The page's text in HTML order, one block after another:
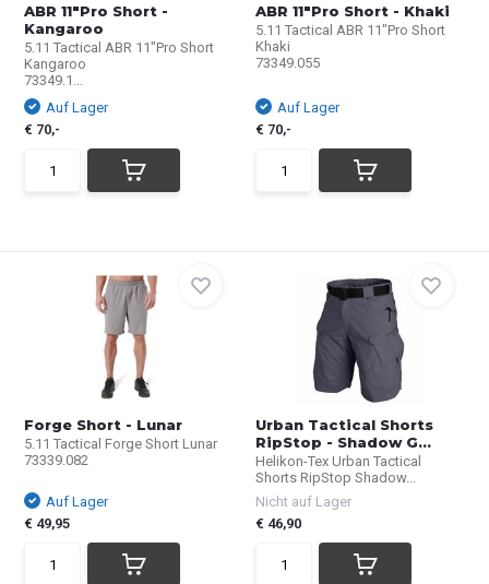
ABR 11"Pro Short -
Kangaroo
5.11 Tactical ABR 11"Pro Short
Kangaroo
73349.1...
Auf Lager
€ 70,-
ABR 11"Pro Short - Khaki
5.11 Tactical ABR 11"Pro Short
Khaki
73349.055
Auf Lager
€ 70,-
Forge Short - Lunar
5.11 Tactical Forge Short Lunar
73339.082
Auf Lager
€ 49,95
Urban Tactical Shorts
RipStop - Shadow G...
Helikon-Tex Urban Tactical
Shorts RipStop Shadow...
Nicht auf Lager
€ 46,90